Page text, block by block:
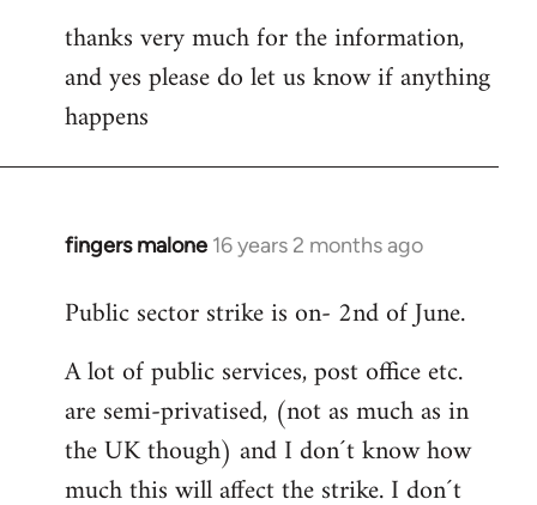
thanks very much for the information,
and yes please do let us know if anything
happens
fingers malone 16 years 2 months ago
In
to
by
libcom.org
Public sector strike is on- 2nd of June.
A lot of public services, post office etc.
are semi-privatised, (not as much as in
the UK though) and I don´t know how
much this will affect the strike. I don´t